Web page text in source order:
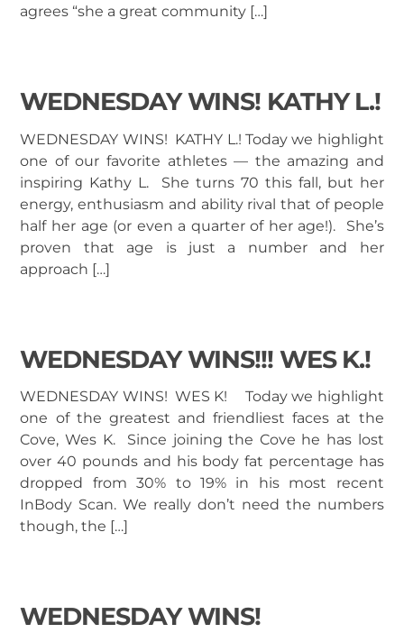
agrees “she a great community […]
WEDNESDAY WINS! KATHY L.!
WEDNESDAY WINS! KATHY L.! Today we highlight
one of our favorite athletes — the amazing and
inspiring Kathy L. She turns 70 this fall, but her
energy, enthusiasm and ability rival that of people
half her age (or even a quarter of her age!). She’s
proven that age is just a number and her
approach […]
WEDNESDAY WINS!!! WES K.!
WEDNESDAY WINS! WES K! Today we highlight
one of the greatest and friendliest faces at the
Cove, Wes K. Since joining the Cove he has lost
over 40 pounds and his body fat percentage has
dropped from 30% to 19% in his most recent
InBody Scan. We really don’t need the numbers
though, the […]
WEDNESDAY WINS!